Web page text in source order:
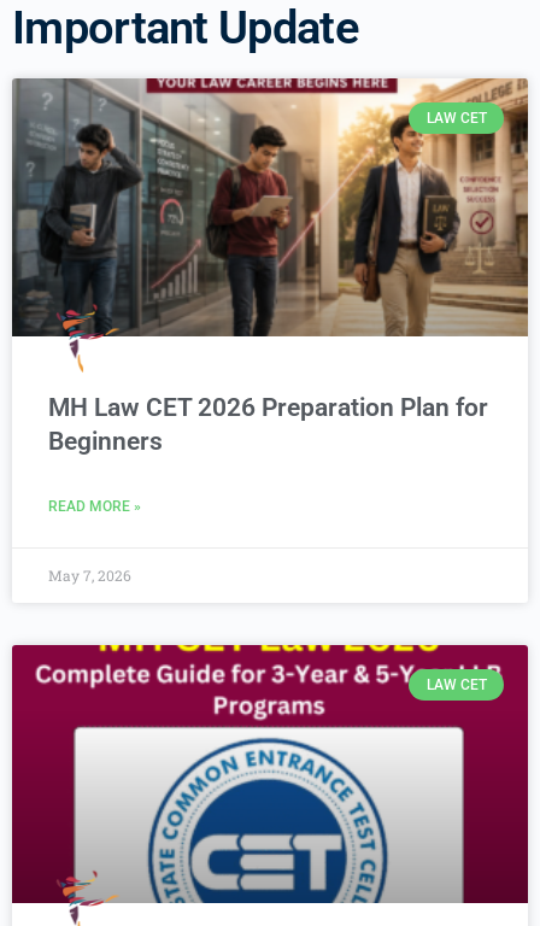
Important Update
LAW CET
MH Law CET 2026 Preparation Plan for
Beginners
READ MORE »
May 7, 2026
LAW CET